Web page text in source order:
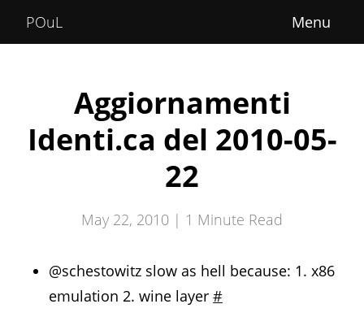
POuL
Home
POuLimpiadi
Posts
Aggiornamenti
Identi.ca del 2010-05-
22
May 22, 2010 | 1 Minute Read
@schestowitz slow as hell because: 1. x86
emulation 2. wine layer #